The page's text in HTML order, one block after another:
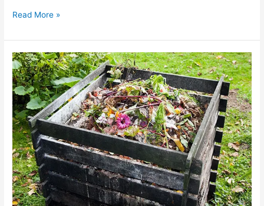
Read More »
Natural
Living
Series:
How
to
Make
a
Compost
Bin
for
Your
Home